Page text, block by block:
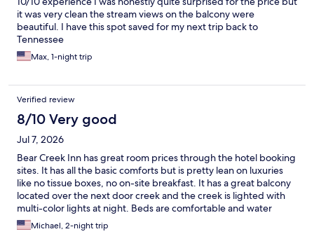
it was very clean the stream views on the balcony were
beautiful. I have this spot saved for my next trip back to
Tennessee
Max, 1-night trip
Verified review
8/10 Very good
Jul 7, 2026
Bear Creek Inn has great room prices through the hotel booking
sites. It has all the basic comforts but is pretty lean on luxuries
like no tissue boxes, no on-site breakfast. It has a great balcony
located over the next door creek and the creek is lighted with
multi-color lights at night. Beds are comfortable and water
pressure is good with plenty of hot water. Rooms are a bit on the
dark side. All appliances worked including the mini-fridge and
Michael, 2-night trip